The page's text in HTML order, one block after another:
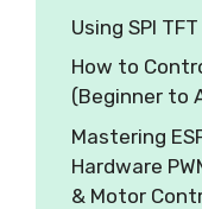
Using SPI
How to
(Beginner to
Mastering
Hardware
& Motor